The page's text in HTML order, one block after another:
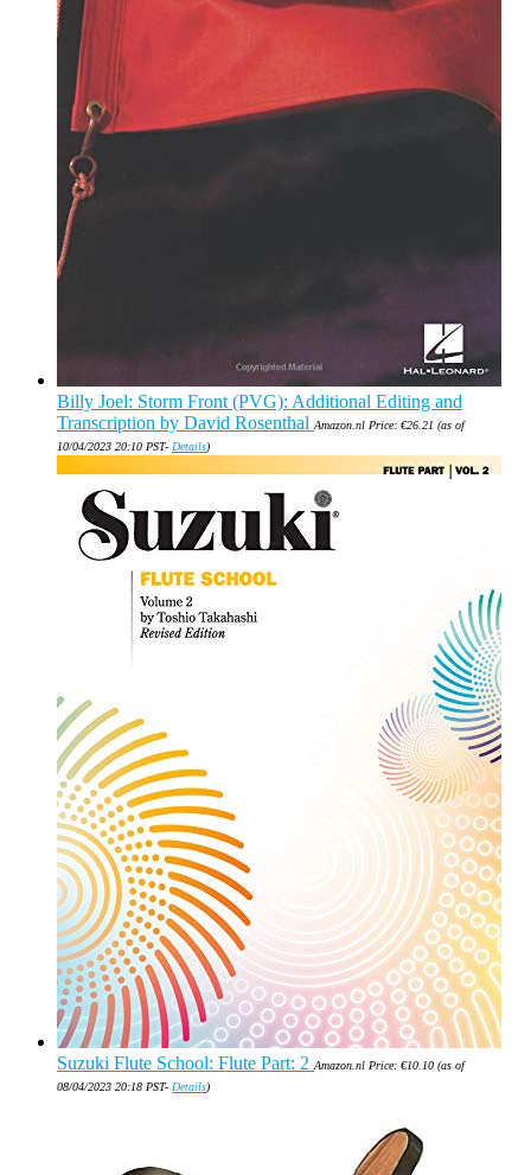
Billy Joel: Storm Front (PVG): Additional Editing and
Transcription by David Rosenthal Amazon.nl Price: €26.21 (as of
10/04/2023 20:10 PST- Details)
Suzuki Flute School: Flute Part: 2 Amazon.nl Price: €10.10 (as of
08/04/2023 20:18 PST- Details)